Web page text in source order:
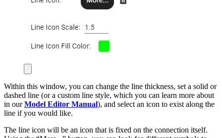
Within this window, you can change the line thickness, set a solid or
dashed line (or a custom line style, which you can learn more about
in our Model Editor Manual), and select an icon to exist along the
line if you would like.
The line icon will be an icon that is fixed on the connection itself.